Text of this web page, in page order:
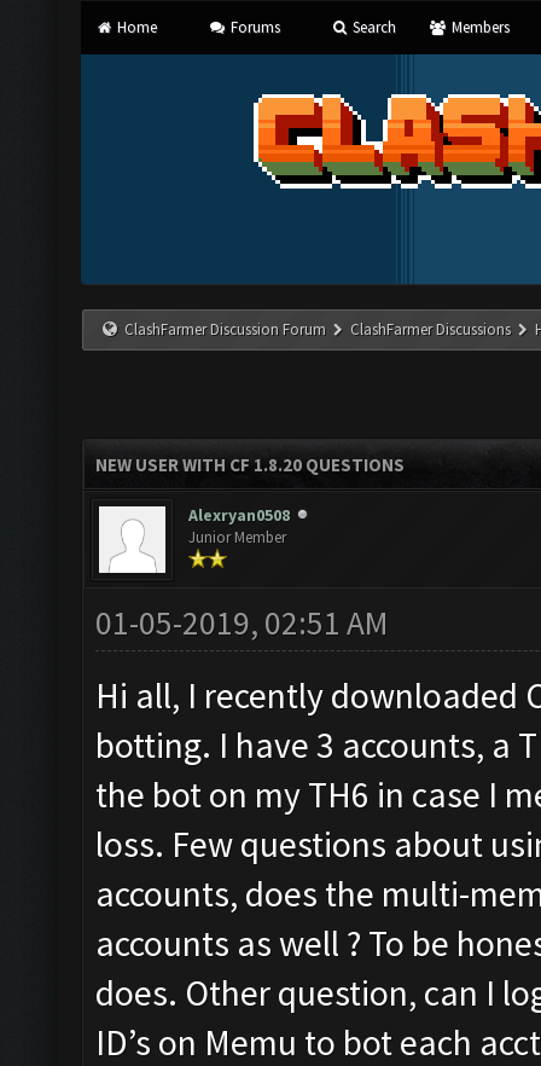
Home Forums Search Members
ClashFarmer Discussion Forum ClashFarmer Discussions
NEW USER WITH CF 1.8.20 QUESTIONS
Alexryan0508
Junior Member
01-05-2019, 02:51 AM
Hi all, I recently downloaded
botting. I have 3 accounts, a
the bot on my TH6 in case I
loss. Few questions about
accounts, does the multi-
accounts as well ? To be
does. Other question, can I
ID’s on Memu to bot each